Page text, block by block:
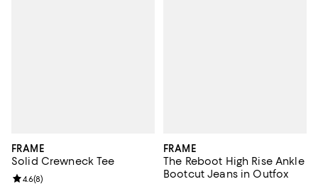
FRAME
Solid Crewneck Tee
Review rating: 4.6 out of 5; 8 reviews;
4.6(8)
FRAME
The Reboot High Rise Ankle
Bootcut Jeans in Outfox